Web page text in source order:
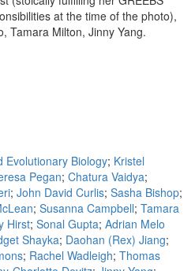
at the time of the photo),
Tamara Milton, Jinny Yang.
Evolutionary Biology; Kristel
Pegan; Chatura Vaidya;
; John David Curlis; Sasha Bishop;
; Susanna Campbell; Tamara
Hirst; Sonal Gupta; Adrian Melo
Shayka; Daohan (Rex) Jiang;
; Rachel Wadleigh; Thomas